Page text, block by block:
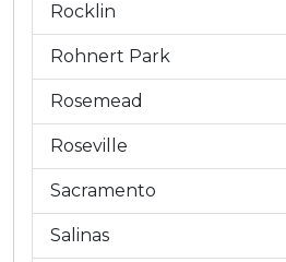
Rocklin
Rohnert Park
Rosemead
Roseville
Sacramento
Salinas